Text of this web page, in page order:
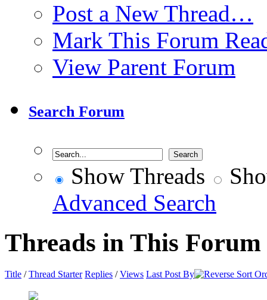
Post a New Thread…
Mark This Forum
View Parent Forum
Search Forum
Show Threads
Advanced Search
Threads in This Forum
Title /Thread Starter Replies /Views Last Post By